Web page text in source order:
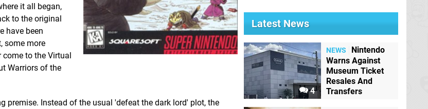
it all began,
to the original
have been
some more
come to the Virtual
Warriors of the
Instead of the usual 'defeat the dark lord' plot, the
Latest News
4
NEWS
Nintendo
Warns Against
Museum Ticket
Resales And
Transfers